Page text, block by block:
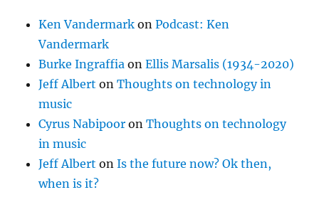
Ken Vandermark onPodcast: Ken
Vandermark
Burke Ingraffia onEllis Marsalis (1934-2020)
Jeff Albert onThoughts on technology in
music
Cyrus Nabipoor onThoughts on technology
in music
Jeff Albert onIs the future now? Ok then,
when is it?